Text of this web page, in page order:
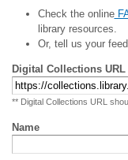
Check the online
library resources.
Or, tell us your
Digital Collections URL
** Digital Collections URL
Name